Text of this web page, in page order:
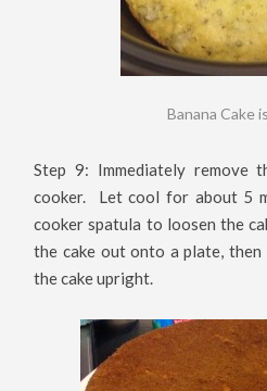
Banana Cake
Step 9: Immediately remove
cooker. Let cool for about 5
cooker spatula to loosen the
the cake out onto a plate,
the cake upright.